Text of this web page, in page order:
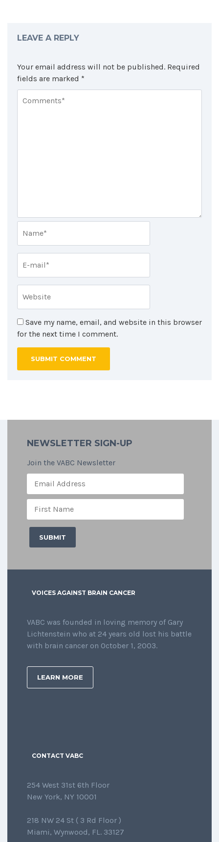
LEAVE A REPLY
Your email address will not be published. Required
fields are marked *
Save my name, email, and website in this browser
for the next time I comment.
NEWSLETTER SIGN-UP
Join the VABC Newsletter
VOICES AGAINST BRAIN CANCER
VABC was founded in loving memory of Gary
Lichtenstein who at 24 years old lost his battle
with brain cancer on October 1, 2003.
LEARN MORE
CONTACT VABC
254 West 31st 6th Floor
New York, NY 10001
218 NW 24 St ( 3 Rd Floor )
Miami, Wynwood, FL. 33127